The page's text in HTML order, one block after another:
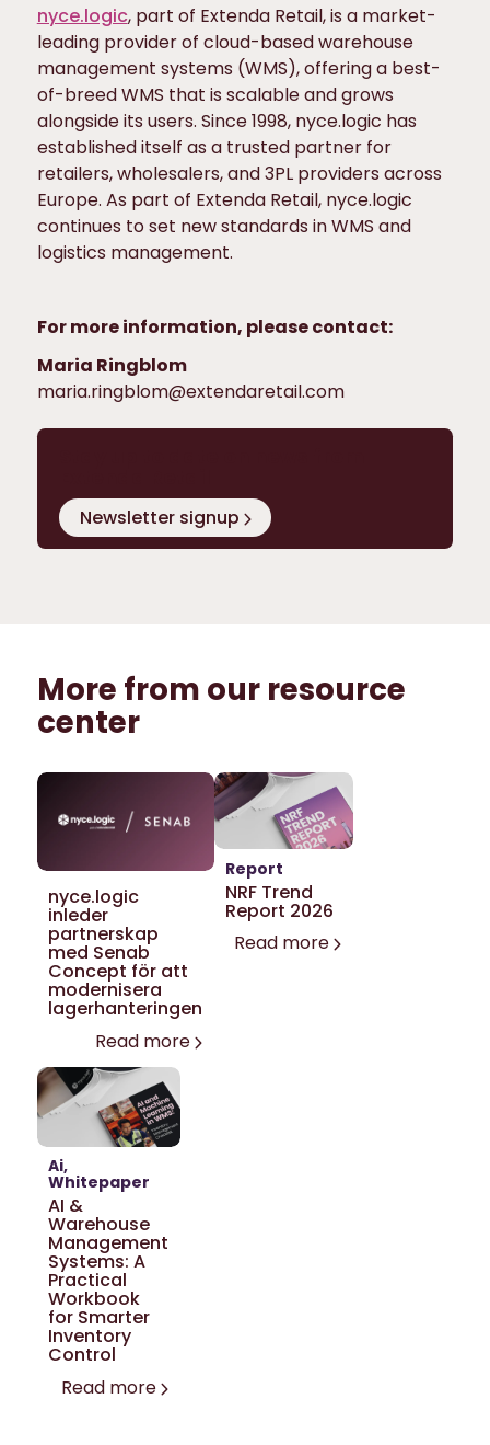
nyce.logic, part of Extenda Retail, is a market-
leading provider of cloud-based warehouse
management systems (WMS), offering a best-
of-breed WMS that is scalable and grows
alongside its users. Since 1998, nyce.logic has
established itself as a trusted partner for
retailers, wholesalers, and 3PL providers across
Europe. As part of Extenda Retail, nyce.logic
continues to set new standards in WMS and
logistics management.
For more information, please contact:
Maria Ringblom
maria.ringblom@extendaretail.com
Newsletter signup
More from our resource
center
nyce.logic
inleder
partnerskap
med Senab
Concept för att
modernisera
lagerhanteringen
Read more
Report
NRF Trend
Report 2026
Read more
Ai
Whitepaper
AI &
Warehouse
Management
Systems: A
Practical
Workbook
for Smarter
Inventory
Control
Read more